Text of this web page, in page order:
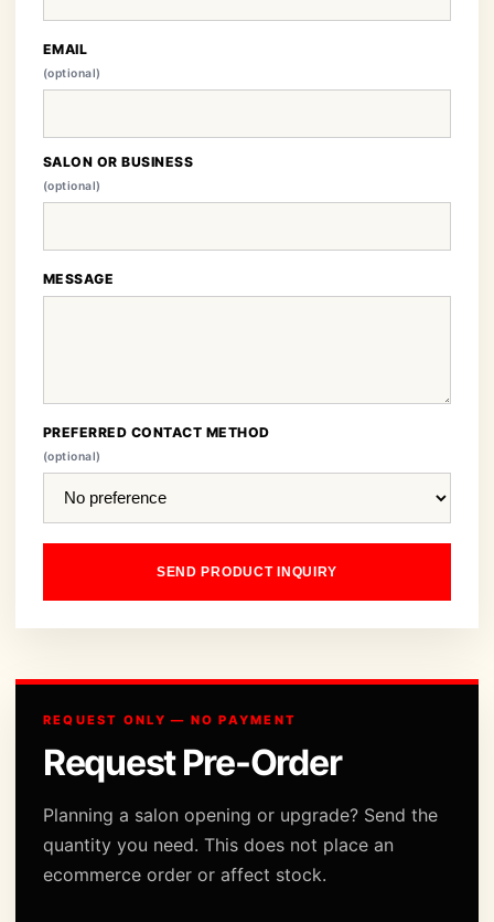
EMAIL
(optional)
SALON OR BUSINESS
(optional)
MESSAGE
PREFERRED CONTACT METHOD
(optional)
SEND PRODUCT INQUIRY
REQUEST ONLY — NO PAYMENT
Request Pre-Order
Planning a salon opening or upgrade? Send the
quantity you need. This does not place an
ecommerce order or affect stock.